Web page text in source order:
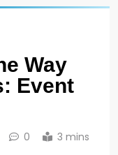
Way
Event
0 3 mins